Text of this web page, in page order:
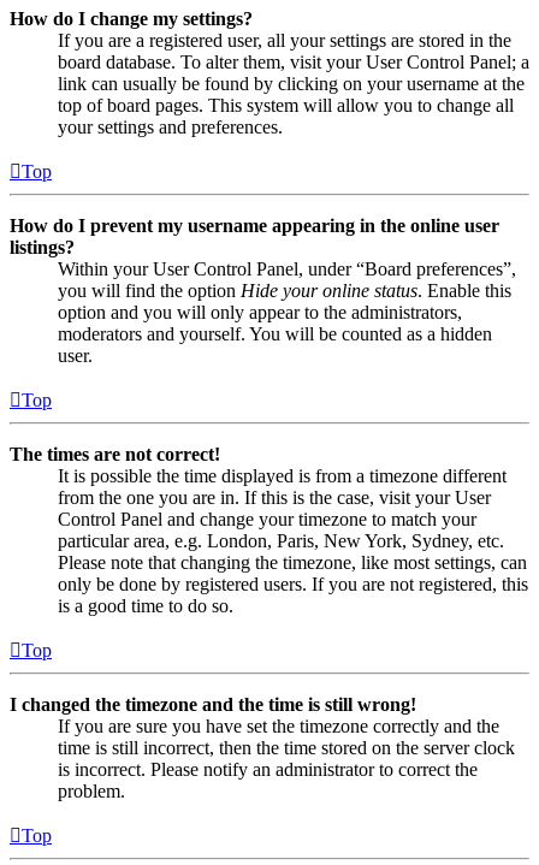
How do I change my settings?
If you are a registered user, all your settings are stored in the
board database. To alter them, visit your User Control Panel; a
link can usually be found by clicking on your username at the
top of board pages. This system will allow you to change all
your settings and preferences.
Top
How do I prevent my username appearing in the online user
listings?
Within your User Control Panel, under “Board preferences”,
you will find the option Hide your online status. Enable this
option and you will only appear to the administrators,
moderators and yourself. You will be counted as a hidden
user.
Top
The times are not correct!
It is possible the time displayed is from a timezone different
from the one you are in. If this is the case, visit your User
Control Panel and change your timezone to match your
particular area, e.g. London, Paris, New York, Sydney, etc.
Please note that changing the timezone, like most settings, can
only be done by registered users. If you are not registered, this
is a good time to do so.
Top
I changed the timezone and the time is still wrong!
If you are sure you have set the timezone correctly and the
time is still incorrect, then the time stored on the server clock
is incorrect. Please notify an administrator to correct the
problem.
Top